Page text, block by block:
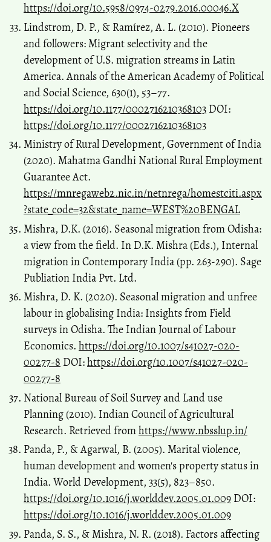
https://doi.org/10.5958/0974-0279.2016.00046.X
Lindstrom, D. P., & Ramírez, A. L. (2010). Pioneers
and followers: Migrant selectivity and the
development of U.S. migration streams in Latin
America. Annals of the American Academy of Political
and Social Science, 630(1), 53–77.
https://doi.org/10.1177/0002716210368103 DOI:
https://doi.org/10.1177/0002716210368103
Ministry of Rural Development, Government of India
(2020). Mahatma Gandhi National Rural Employment
Guarantee Act.
https://mnregaweb2.nic.in/netnrega/homestciti.aspx
?state_code=32&state_name=WEST%20BENGAL
Mishra, D.K. (2016). Seasonal migration from Odisha:
a view from the field. In D.K. Mishra (Eds.), Internal
migration in Contemporary India (pp. 263-290). Sage
Publiation India Pvt. Ltd.
Mishra, D. K. (2020). Seasonal migration and unfree
labour in globalising India: Insights from Field
surveys in Odisha. The Indian Journal of Labour
Economics. https://doi.org/10.1007/s41027-020-
00277-8 DOI:https://doi.org/10.1007/s41027-020-
00277-8
National Bureau of Soil Survey and Land use
Planning (2010). Indian Council of Agricultural
Research. Retrieved fromhttps://www.nbsslup.in/
Panda, P., & Agarwal, B. (2005). Marital violence,
human development and women's property status in
India. World Development, 33(5), 823–850.
https://doi.org/10.1016/j.worlddev.2005.01.009 DOI:
https://doi.org/10.1016/j.worlddev.2005.01.009
Panda, S. S., & Mishra, N. R. (2018). Factors affecting